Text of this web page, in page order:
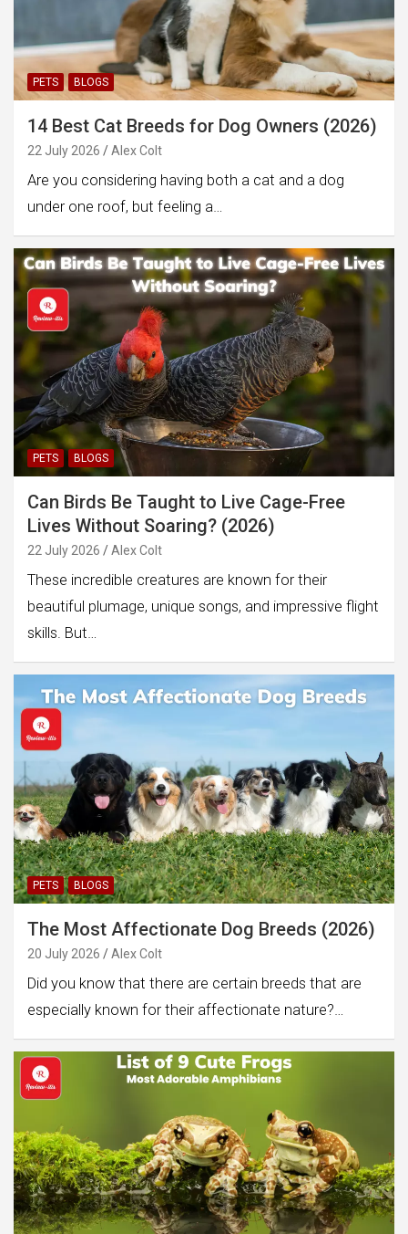
PETS BLOGS
14 Best Cat Breeds for Dog Owners (2026)
22 July 2026 Alex Colt
Are you considering having both a cat and a dog
under one roof, but feeling a…
PETS BLOGS
Can Birds Be Taught to Live Cage-Free
Lives Without Soaring? (2026)
22 July 2026 Alex Colt
These incredible creatures are known for their
beautiful plumage, unique songs, and impressive flight
skills. But…
PETS BLOGS
The Most Affectionate Dog Breeds (2026)
20 July 2026 Alex Colt
Did you know that there are certain breeds that are
especially known for their affectionate nature?…